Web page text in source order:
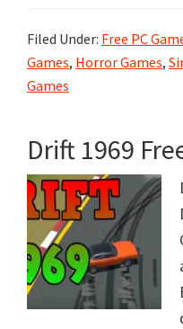
Filed Under: Free PC
Games, Horror Games,
Games
Drift 1969